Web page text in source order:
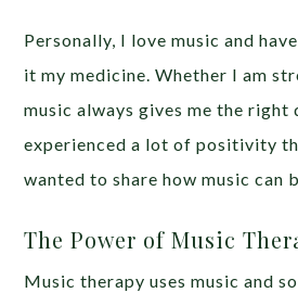
Personally, I love music and
it my medicine. Whether I am
music always gives me the
experienced a lot of positivity
wanted to share how music can
The Power of Music
Music therapy uses music and